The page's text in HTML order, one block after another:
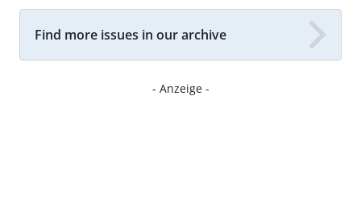
Find more issues in our archive
- Anzeige -